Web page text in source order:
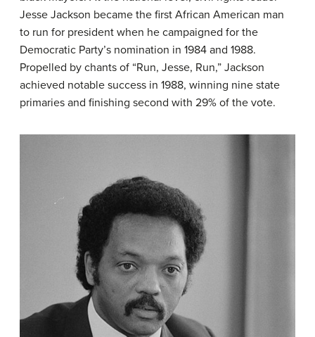
Jesse Jackson became the first African American man
to run for president when he campaigned for the
Democratic Party’s nomination in 1984 and 1988.
Propelled by chants of “Run, Jesse, Run,” Jackson
achieved notable success in 1988, winning nine state
primaries and finishing second with 29% of the vote.